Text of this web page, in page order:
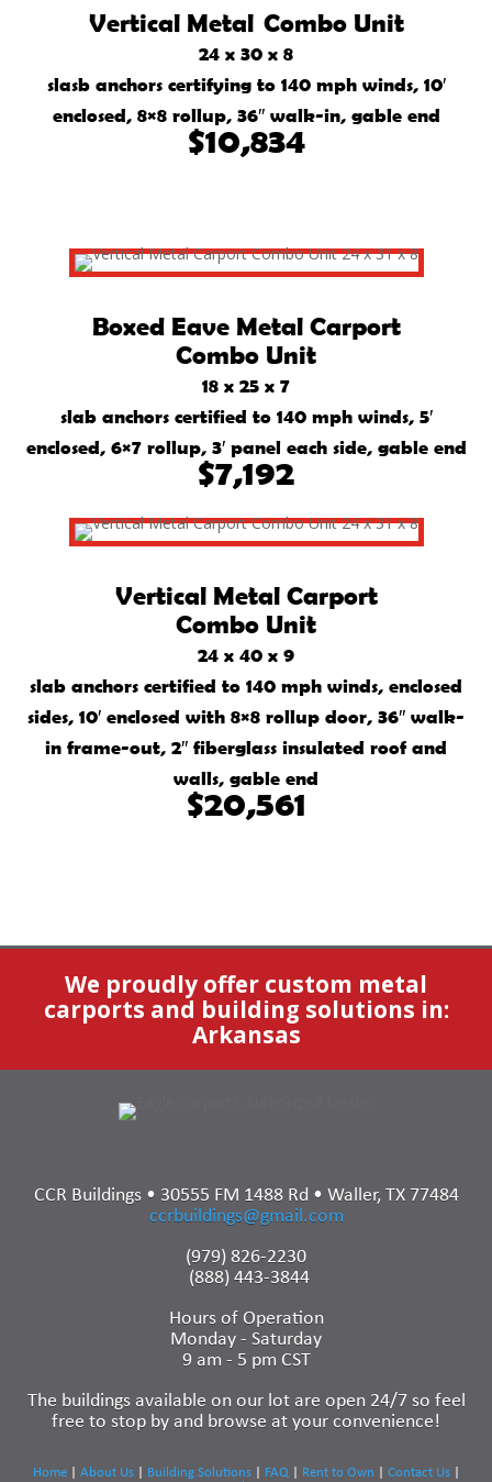
Vertical Metal Combo Unit
24 x 30 x 8
slasb anchors certifying to 140 mph winds, 10′
enclosed, 8×8 rollup, 36″ walk-in, gable end
$10,834
Boxed Eave Metal Carport
Combo Unit
18 x 25 x 7
slab anchors certified to 140 mph winds, 5′
enclosed, 6×7 rollup, 3′ panel each side, gable end
$7,192
Vertical Metal Carport
Combo Unit
24 x 40 x 9
slab anchors certified to 140 mph winds, enclosed
sides, 10′ enclosed with 8×8 rollup door, 36″ walk-
in frame-out, 2″ fiberglass insulated roof and
walls, gable end
$20,561
We proudly offer custom metal
carports and building solutions in:
Arkansas
CCR Buildings • 30555 FM 1488 Rd • Waller, TX 77484
ccrbuildings@gmail.com
(979) 826-2230
(888) 443-3844
Hours of Operation
Monday - Saturday
9 am - 5 pm CST
The buildings available on our lot are open 24/7 so feel
free to stop by and browse at your convenience!
Home| About Us| Building Solutions| FAQ Rent to Own Contact Us|